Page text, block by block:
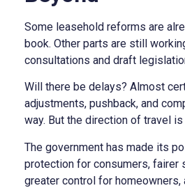
Some leasehold reforms are
book. Other parts are still
consultations and draft
Will there be delays? Almost
adjustments, pushback, and
way. But the direction of travel
The government has made its
protection for consumers, fairer
greater control for homeowners,